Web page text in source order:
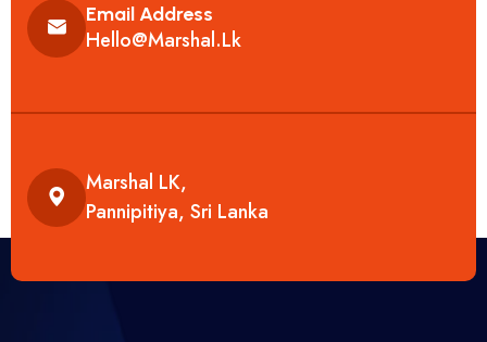
Email Address
Hello@marshal.lk
Marshal LK,
Pannipitiya, Sri Lanka